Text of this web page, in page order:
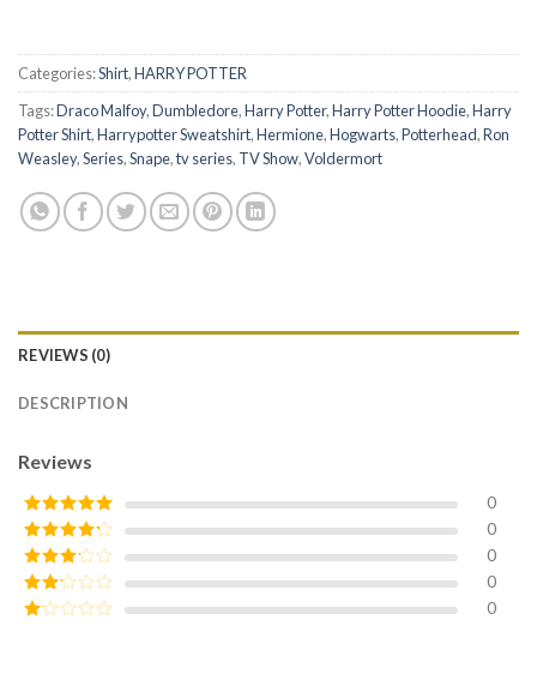
Categories:Shirt,HARRY POTTER
Tags:Draco Malfoy,Dumbledore,Harry Potter,Harry Potter Hoodie,Harry
Potter Shirt,Harrypotter Sweatshirt,Hermione,Hogwarts,Potterhead,Ron
Weasley,Series,Snape,tv series, TV Show,Voldermort
REVIEWS (0)
DESCRIPTION
Reviews
Rated5out
of 5
0
Rated4
out of 5
0
Rated3
out of
5
0
Rated
0
0